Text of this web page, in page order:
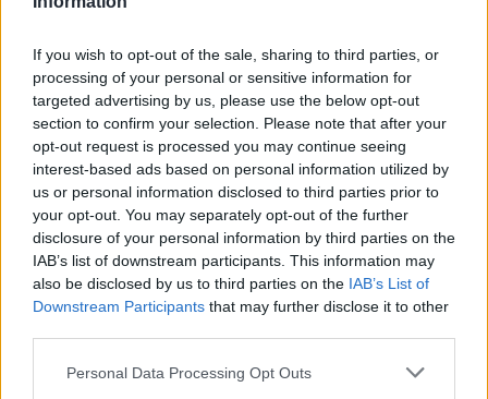
If you wish to opt-out of the sale, sharing to third parties, or
processing of your personal or sensitive information for
targeted advertising by us, please use the below opt-out
section to confirm your selection. Please note that after your
opt-out request is processed you may continue seeing
interest-based ads based on personal information utilized by
us or personal information disclosed to third parties prior to
your opt-out. You may separately opt-out of the further
disclosure of your personal information by third parties on the
IAB’s list of downstream participants. This information may
also be disclosed by us to third parties on the IAB’s List of
Downstream Participants that may further disclose it to other
Personal Data Processing Opt Outs
La présente page de téléchargement a été vue 1329 fois depuis
l'envoi du fichier
Page de téléchargement
https://www.petit-fichier.fr/2012/10/03/test-plantage/ Copier
Partager le fichier test
plantage.xlsm sur le Web et les
réseaux sociaux: